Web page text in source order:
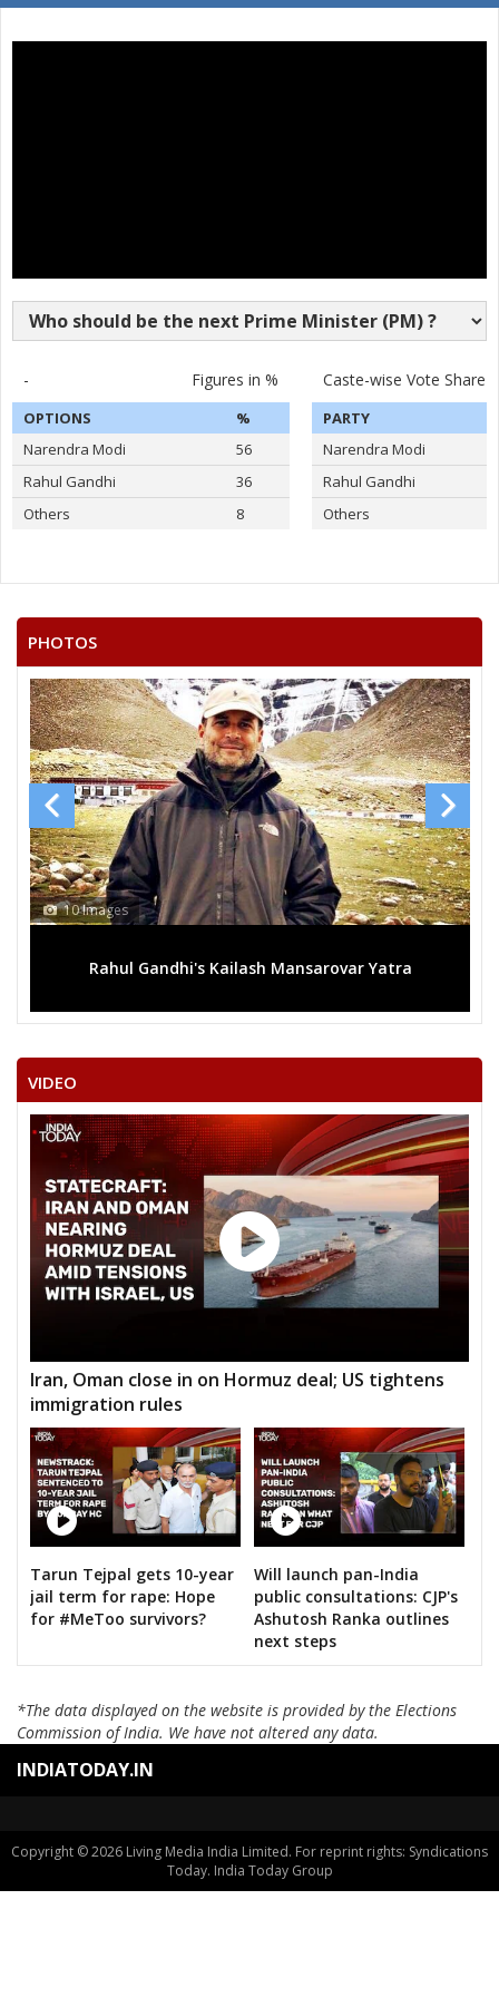
- Figures in %
OPTIONS
%
Narendra Modi
56
Rahul Gandhi
36
Others
8
Caste-wise Vote Share
PARTY
Narendra Modi
Rahul Gandhi
Others
PHOTOS
10 Images
Rahul Gandhi's Kailash Mansarovar Yatra
VIDEO
Iran, Oman close in on Hormuz deal; US tightens
immigration rules
Tarun Tejpal gets 10-year
jail term for rape: Hope
for #MeToo survivors?
Will launch pan-India
public consultations: CJP's
Ashutosh Ranka outlines
next steps
*The data displayed on the website is provided by the Elections
Commission of India. We have not altered any data.
INDIATODAY.IN
Copyright © 2026 Living Media India Limited. For reprint rights: Syndications
Today. India Today Group